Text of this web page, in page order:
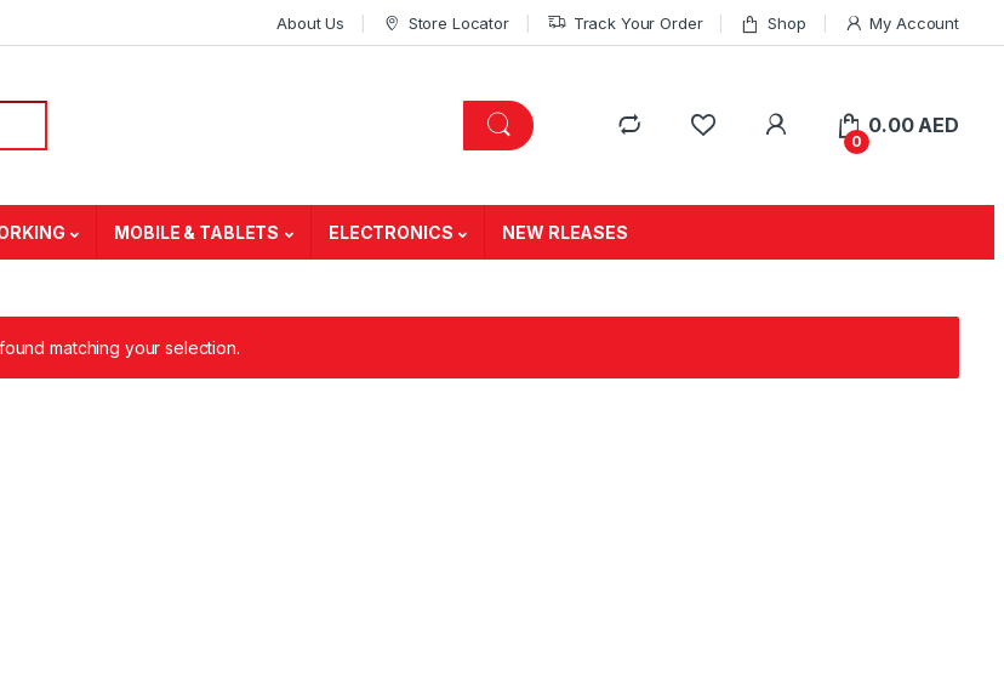
About Us Store Locator Track Your Order Shop My Account
0
0.00 AED
MOBILE & TABLETS ELECTRONICS NEW RLEASES
matching your selection.